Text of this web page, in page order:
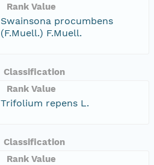
Rank Value
Swainsona procumbens
(F.Muell.) F.Muell.
Classification
Rank Value
Trifolium repens L.
Classification
Rank Value